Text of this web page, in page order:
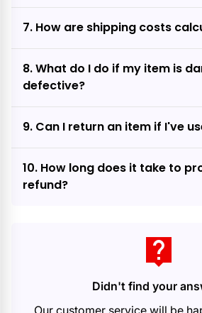
7. How are shipping costs
8. What do I do if my item is
defective?
9. Can I return an item if I've
10. How long does it take to
refund?
live_help
Didn't find your
Our customer service will be